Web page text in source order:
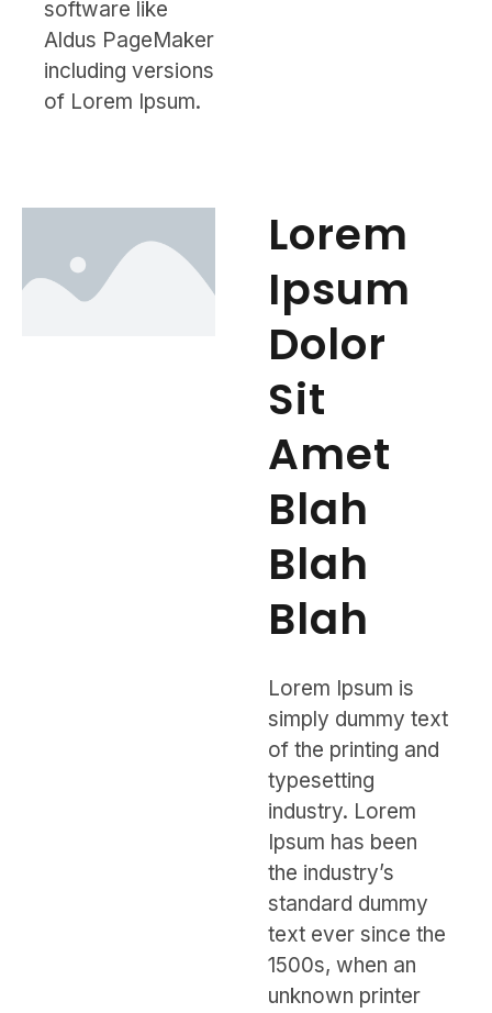
software like
Aldus PageMaker
including versions
of Lorem Ipsum.
Lorem
Ipsum
Dolor
Sit
Amet
Blah
Blah
Blah
Lorem Ipsum is
simply dummy text
of the printing and
typesetting
industry. Lorem
Ipsum has been
the industry’s
standard dummy
text ever since the
1500s, when an
unknown printer